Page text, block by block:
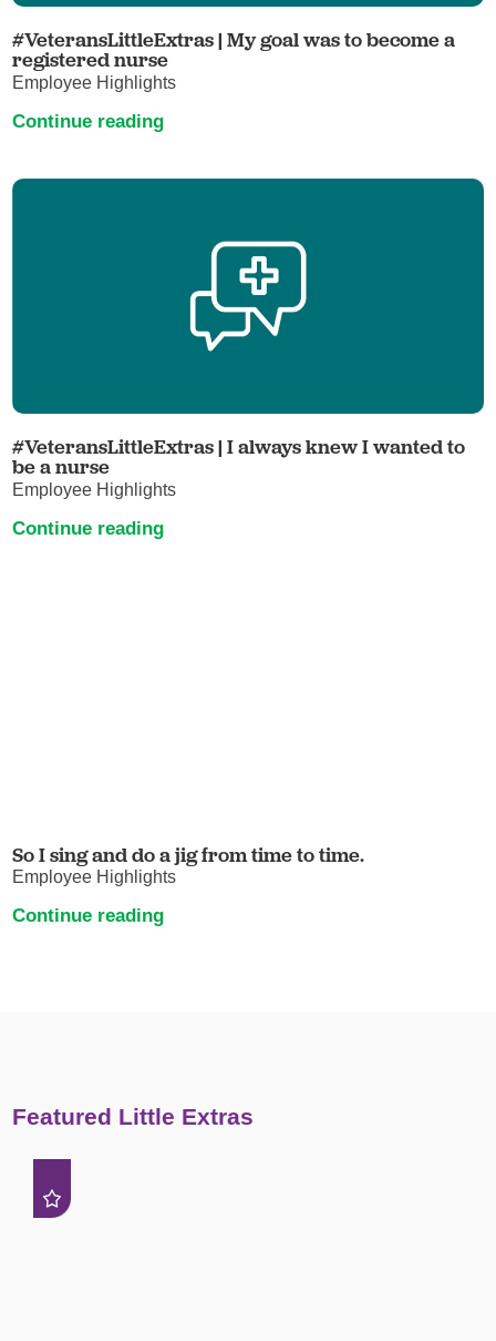
#VeteransLittleExtras | My goal was to become a
registered nurse
Employee Highlights
Continue reading
#VeteransLittleExtras | I always knew I wanted to
be a nurse
Employee Highlights
Continue reading
So I sing and do a jig from time to time.
Employee Highlights
Continue reading
Featured Little Extras